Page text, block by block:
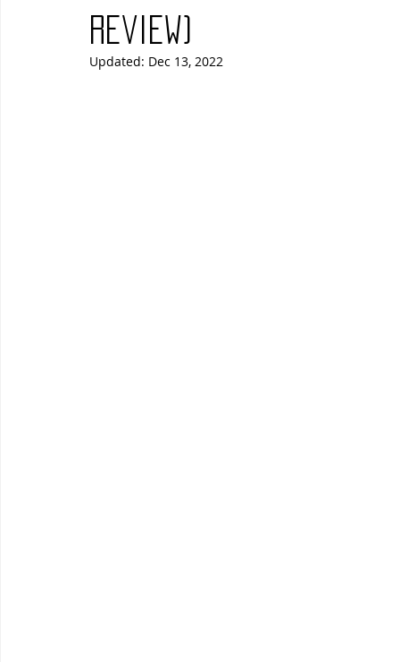
Books Building
Review)
Updated: Dec 13, 2022